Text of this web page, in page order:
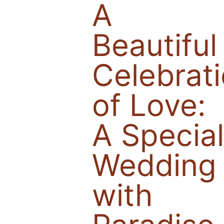
A
Beautiful
of Love:
A Special
Wedding
with